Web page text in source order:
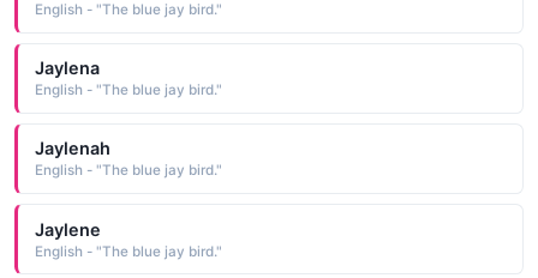
English - "The blue jay bird."
Jaylena
English - "The blue jay bird."
Jaylenah
English - "The blue jay bird."
Jaylene
English - "The blue jay bird."